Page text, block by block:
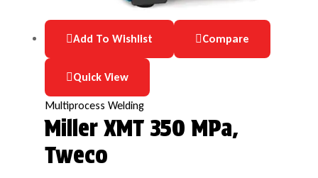
Add To Wishlist Compare
Quick View
Multiprocess Welding
Miller XMT 350 MPa,
Tweco